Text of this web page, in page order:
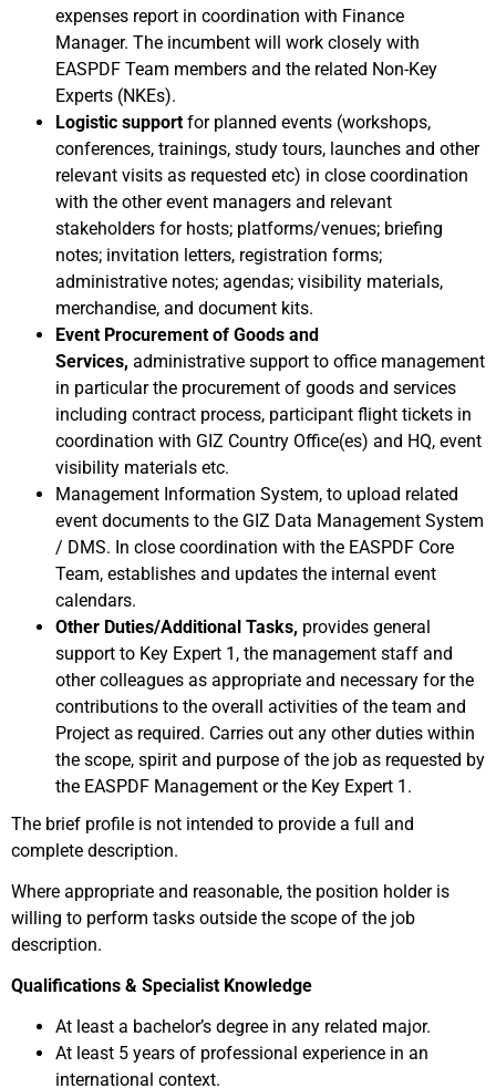
expenses report in coordination with Finance
Manager. The incumbent will work closely with
EASPDF Team members and the related Non-Key
Experts (NKEs).
Logistic support for planned events (workshops,
conferences, trainings, study tours, launches and other
relevant visits as requested etc) in close coordination
with the other event managers and relevant
stakeholders for hosts; platforms/venues; briefing
notes; invitation letters, registration forms;
administrative notes; agendas; visibility materials,
merchandise, and document kits.
Event Procurement of Goods and
Services, administrative support to office management
in particular the procurement of goods and services
including contract process, participant flight tickets in
coordination with GIZ Country Office(es) and HQ, event
visibility materials etc.
Management Information System, to upload related
event documents to the GIZ Data Management System
/ DMS. In close coordination with the EASPDF Core
Team, establishes and updates the internal event
calendars.
Other Duties/Additional Tasks, provides general
support to Key Expert 1, the management staff and
other colleagues as appropriate and necessary for the
contributions to the overall activities of the team and
Project as required. Carries out any other duties within
the scope, spirit and purpose of the job as requested by
the EASPDF Management or the Key Expert 1.
The brief profile is not intended to provide a full and
complete description.
Where appropriate and reasonable, the position holder is
willing to perform tasks outside the scope of the job
description.
Qualifications & Specialist Knowledge
At least a bachelor’s degree in any related major.
At least 5 years of professional experience in an
international context.